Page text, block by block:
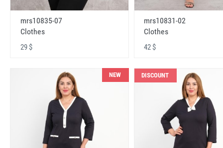
mrs10835-07
Clothes
29 $
mrs10831-02
Clothes
42 $
NEW DISCOUNT